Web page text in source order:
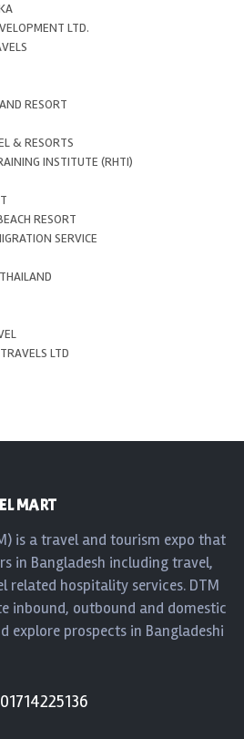
LTD.
RESORT
& RESORTS
INSTITUTE (RHTI)
RESORT
SERVICE
LTD
MART
is a travel and tourism expo that
in Bangladesh including travel,
related hospitality services. DTM
inbound, outbound and domestic
explore prospects in Bangladeshi